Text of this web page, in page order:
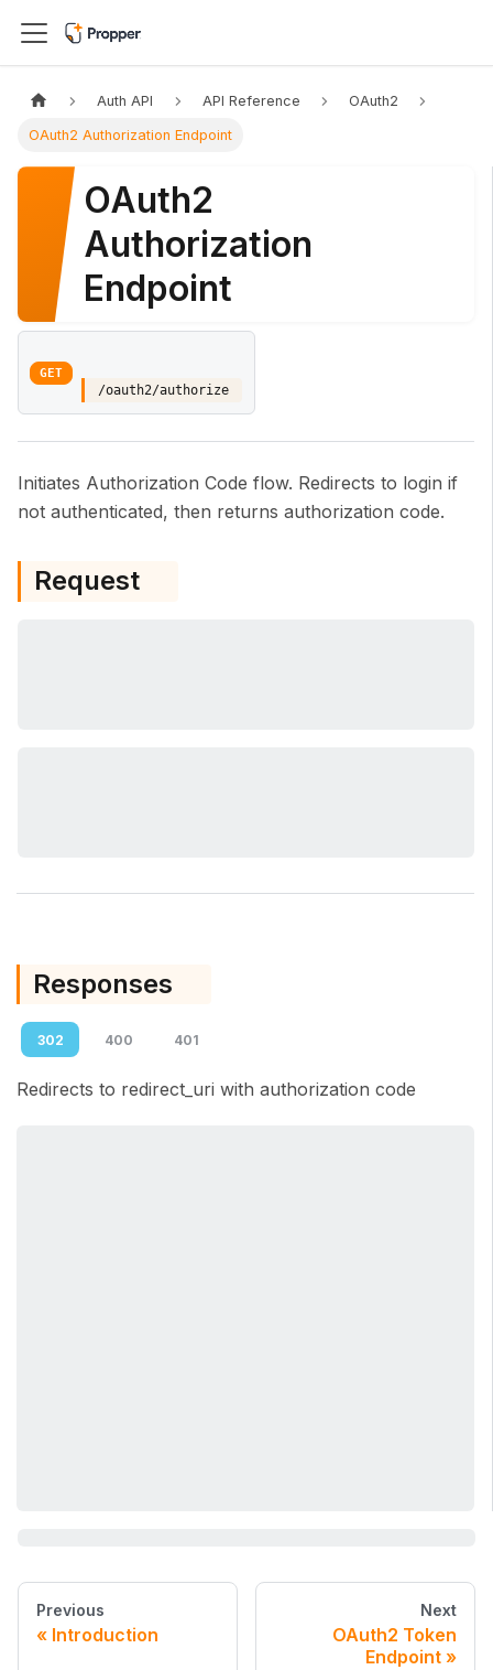
Auth API API Reference OAuth2
OAuth2 Authorization Endpoint
OAuth2
Authorization
Endpoint
GET
/oauth2/authorize
Initiates Authorization Code flow. Redirects to login if
not authenticated, then returns authorization code.
Request
Responses
302 400 401
Redirects to redirect_uri with authorization code
Previous
Introduction
Next
OAuth2 Token
Endpoint